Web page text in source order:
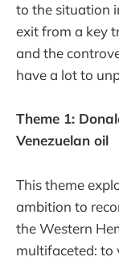
to the situation
exit from a key
and the
have a lot to
Theme 1:
Venezuelan oil
This theme
ambition to
the Western
multifaceted: to